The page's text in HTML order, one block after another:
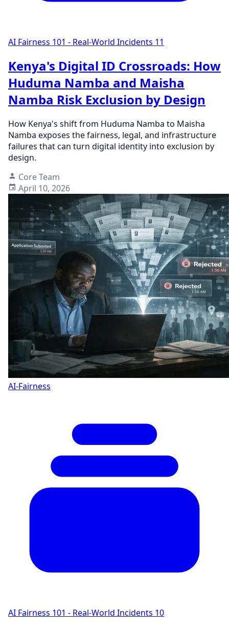
AI Fairness 101 - Real-World Incidents 11
Kenya's Digital ID Crossroads: How
Huduma Namba and Maisha
Namba Risk Exclusion by Design
How Kenya's shift from Huduma Namba to Maisha
Namba exposes the fairness, legal, and infrastructure
failures that can turn digital identity into exclusion by
design.
Core Team
April 10, 2026
AI-Fairness
AI Fairness 101 - Real-World Incidents 10